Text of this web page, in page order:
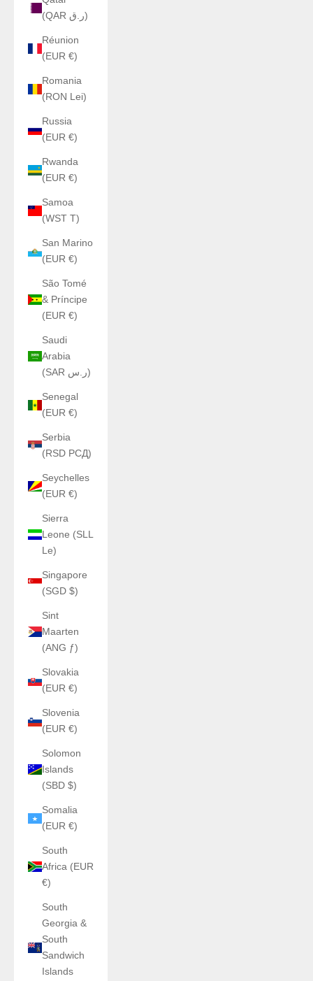
(QAR ر.ق)
Réunion
(EUR €)
Romania
(RON Lei)
Russia
(EUR €)
Rwanda
(EUR €)
Samoa
(WST T)
San Marino
(EUR €)
São Tomé
& Príncipe
(EUR €)
Saudi
Arabia
(SAR ر.س)
Senegal
(EUR €)
Serbia
(RSD РСД)
Seychelles
(EUR €)
Sierra
Leone (SLL
Le)
Singapore
(SGD $)
Sint
Maarten
(ANG ƒ)
Slovakia
(EUR €)
Slovenia
(EUR €)
Solomon
Islands
(SBD $)
Somalia
(EUR €)
South
Africa (EUR
€)
South
Georgia &
South
Sandwich
Islands